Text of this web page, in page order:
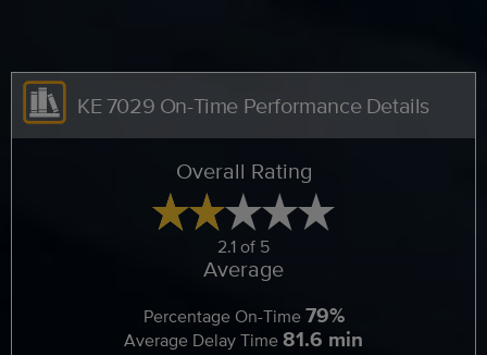
KE 7029 On-Time Performance Details
Overall Rating
2.1 of 5
Average
Percentage On-Time79%
Average Delay Time81.6 min